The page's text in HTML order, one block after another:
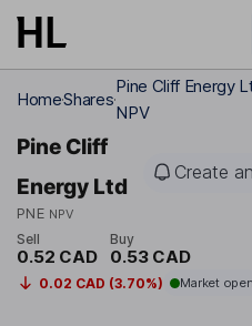
Skip to main content
HomeShares
Pine Cliff Energy
NPV
Pine Cliff
Energy Ltd
PNE NPV
Create
Sell
0.52 CAD
Buy
0.53 CAD
0.02 CAD (3.70%) Market open